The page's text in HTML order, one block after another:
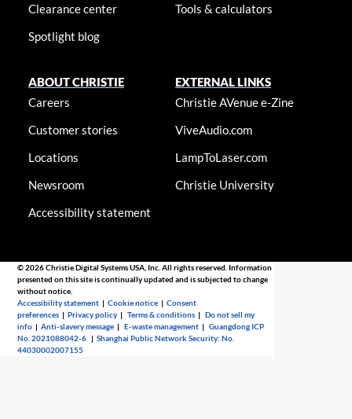
Clearance center
Spotlight blog
Tools & calculators
ABOUT CHRISTIE
Careers
Customer stories
Locations
Newsroom
Accessibility statement
EXTERNAL LINKS
Christie AVenue e-Zine
ViveAudio.com
LampToLaser.com
Christie University
© 2026 Christie Digital Systems USA, Inc. All rights reserved. Information
presented on this site is continually updated and is subjected to change
without notice.
Accessibility statement |Cookie notice |Consent
preferences |Privacy policy |Terms & conditions |Do not sell my
info |Anti-slavery message |E-waste management |Guangdong ICP
No. 2021088042-6 |Shanghai Public Network Security: No.
44030002007155